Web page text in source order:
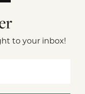
to your inbox!